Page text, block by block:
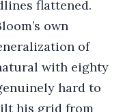
flattened.
own
of
with eighty
hard to
his grid from